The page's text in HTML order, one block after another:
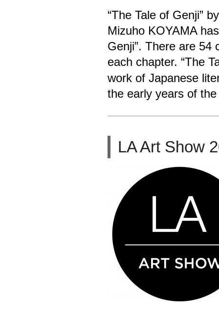
“The Tale of Genji”
Mizuho KOYAMA
Genji”. There are 54
each chapter. “The
work of Japanese
the early years of
LA Art Show